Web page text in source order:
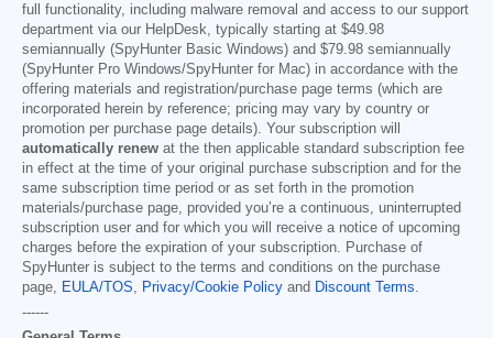
full functionality, including malware removal and access to our support
department via our HelpDesk, typically starting at $49.98
semiannually (SpyHunter Basic Windows) and $79.98 semiannually
(SpyHunter Pro Windows/SpyHunter for Mac) in accordance with the
offering materials and registration/purchase page terms (which are
incorporated herein by reference; pricing may vary by country or
promotion per purchase page details). Your subscription will
automatically renew at the then applicable standard subscription fee
in effect at the time of your original purchase subscription and for the
same subscription time period or as set forth in the promotion
materials/purchase page, provided you’re a continuous, uninterrupted
subscription user and for which you will receive a notice of upcoming
charges before the expiration of your subscription. Purchase of
SpyHunter is subject to the terms and conditions on the purchase
page, EULA/TOS, Privacy/Cookie Policy and Discount Terms.
------